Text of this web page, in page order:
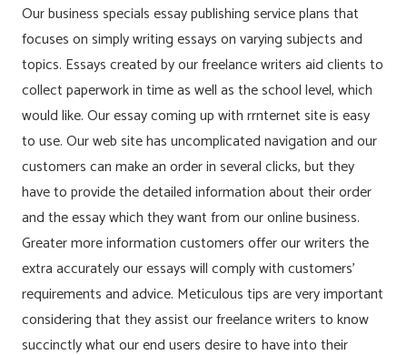
Our business specials essay publishing service plans that
focuses on simply writing essays on varying subjects and
topics. Essays created by our freelance writers aid clients to
collect paperwork in time as well as the school level, which
would like. Our essay coming up with rrnternet site is easy
to use. Our web site has uncomplicated navigation and our
customers can make an order in several clicks, but they
have to provide the detailed information about their order
and the essay which they want from our online business.
Greater more information customers offer our writers the
extra accurately our essays will comply with customers’
requirements and advice. Meticulous tips are very important
considering that they assist our freelance writers to know
succinctly what our end users desire to have into their